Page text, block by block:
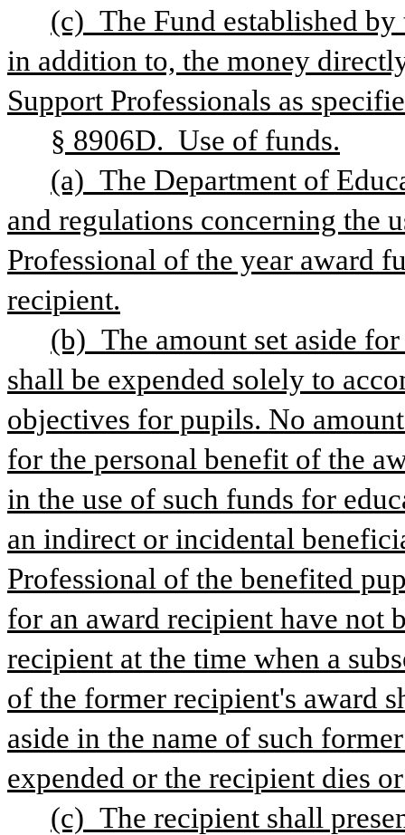
(c) The Fund established
in addition to, the money
Support Professionals as
§ 8906D.  Use of funds.
(a) The Department of
and regulations concerning the
Professional of the year award
recipient.
(b) The amount set aside
shall be expended solely to
objectives for pupils. No
for the personal benefit of the
in the use of such funds for
an indirect or incidental
Professional of the benefited
for an award recipient have not
recipient at the time when a
of the former recipient's award
aside in the name of such
expended or the recipient dies
(c) The recipient shall